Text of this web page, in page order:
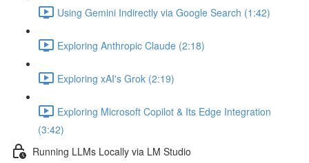
Using Gemini Indirectly via Google Search (1:42)
Exploring Anthropic Claude (2:18)
Exploring xAI's Grok (2:19)
Exploring Microsoft Copilot & Its Edge Integration
(3:42)
Running LLMs Locally via LM Studio